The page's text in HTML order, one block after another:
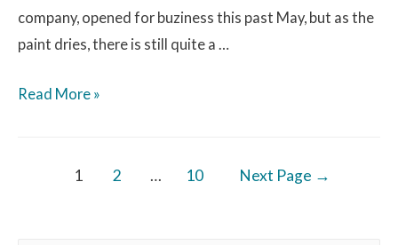
company, opened for buziness this past May, but as the
paint dries, there is still quite a …
Read More »
1 2 … 10 Next Page →